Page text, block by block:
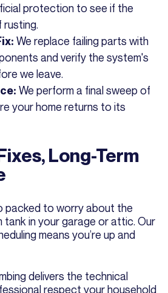
protection to see if the
rusting.
We replace failing parts with
and verify the system's
we leave.
We perform a final sweep of
your home returns to its
Long-Term
packed to worry about the
tank in your garage or attic. Our
means you’re up and
delivers the technical
respect your household